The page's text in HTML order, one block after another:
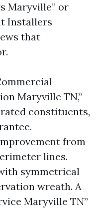
Maryville” or
Installers
that
Maryville TN,”
constituents,
from
lines.
symmetrical
wreath. A
Maryville TN”